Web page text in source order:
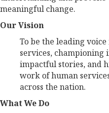
meaningful change.
Our Vision
To be the leading
services, championing
impactful stories, and
work of human
across the nation.
What We Do